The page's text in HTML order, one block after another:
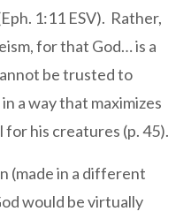
1:11 ESV). Rather,
for that God… is a
be trusted to
a way that maximizes
for his creatures (p. 45).
(made in a different
would be virtually